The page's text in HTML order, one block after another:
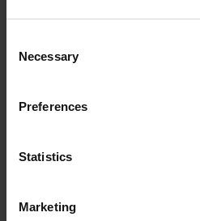
Selection
Necessary
Preferences
Statistics
Marketing
Robot manufacturers can
high-accuracy angle encoder
encoders measure the actual
joint. Modular solutions, such
from RSF, are available for
Thanks to their modular
measuring ring and a
ideal for large shaft diameters